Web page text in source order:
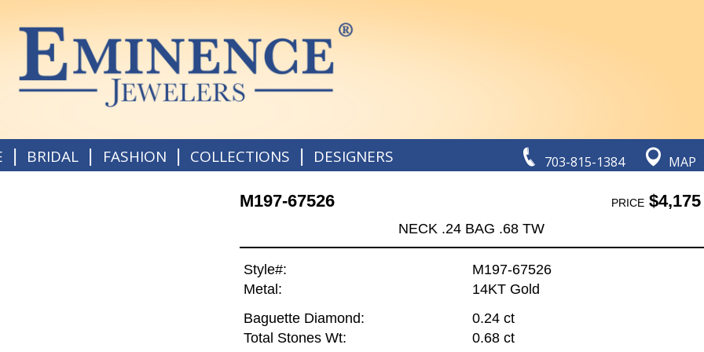
703-815-1384 MAP
| BRIDAL | FASHION | COLLECTIONS | DESIGNERS
M197-67526 PRICE$4,175
NECK .24 BAG .68 TW
Style#:
M197-67526
Metal:
14KT Gold
Baguette Diamond:
0.24 ct
Total Stones Wt:
0.68 ct